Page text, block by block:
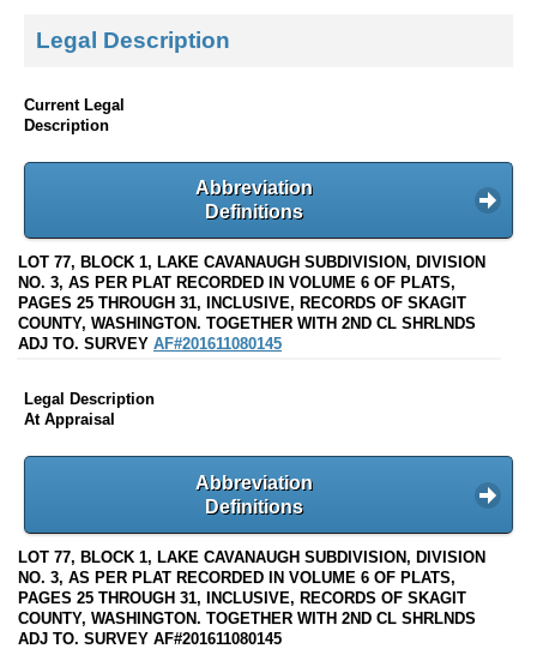
Legal Description
Current Legal
Description
Abbreviation
Definitions
LOT 77, BLOCK 1, LAKE CAVANAUGH SUBDIVISION, DIVISION
NO. 3, AS PER PLAT RECORDED IN VOLUME 6 OF PLATS,
PAGES 25 THROUGH 31, INCLUSIVE, RECORDS OF SKAGIT
COUNTY, WASHINGTON. TOGETHER WITH 2ND CL SHRLNDS
ADJ TO. SURVEY AF#201611080145
Legal Description
At Appraisal
Abbreviation
Definitions
LOT 77, BLOCK 1, LAKE CAVANAUGH SUBDIVISION, DIVISION
NO. 3, AS PER PLAT RECORDED IN VOLUME 6 OF PLATS,
PAGES 25 THROUGH 31, INCLUSIVE, RECORDS OF SKAGIT
COUNTY, WASHINGTON. TOGETHER WITH 2ND CL SHRLNDS
ADJ TO. SURVEY AF#201611080145